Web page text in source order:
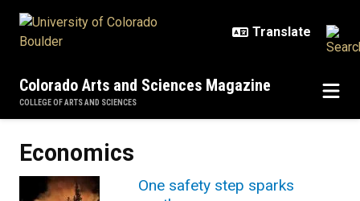
Colorado Arts and Sciences Magazine
COLLEGE OF ARTS AND SCIENCES
Economics
One safety step sparks